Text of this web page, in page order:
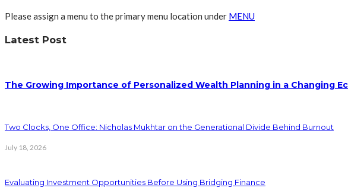
Please assign a menu to the primary menu location under MENU
Latest Post
The Growing Importance of Personalized Wealth Planning in a Changing
Two Clocks, One Office: Nicholas Mukhtar on the Generational Divide Behind Burnout
July 18, 2026
Evaluating Investment Opportunities Before Using Bridging Finance